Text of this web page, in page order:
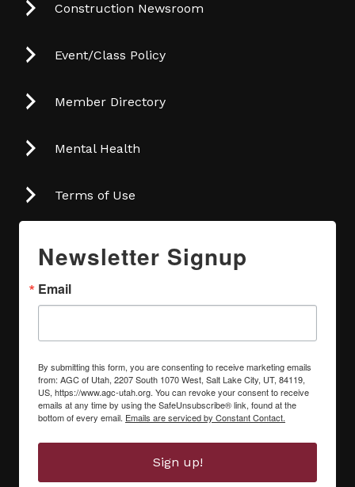
Construction Newsroom
Event/Class Policy
Member Directory
Mental Health
Terms of Use
Newsletter Signup
Email
By submitting this form, you are consenting to receive marketing emails
from: AGC of Utah, 2207 South 1070 West, Salt Lake City, UT, 84119,
US, https://www.agc-utah.org. You can revoke your consent to receive
emails at any time by using the SafeUnsubscribe® link, found at the
bottom of every email. Emails are serviced by Constant Contact.
Sign up!